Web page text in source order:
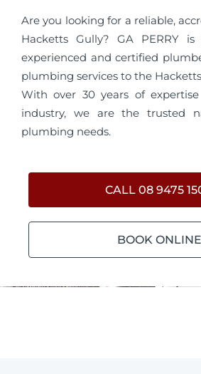
Are you looking for a reliable,
Hacketts Gully? GA PERRY
experienced and certified
plumbing services to the
With over 30 years of
industry, we are the trusted
plumbing needs.
CALL 08 9475
BOOK ONLINE